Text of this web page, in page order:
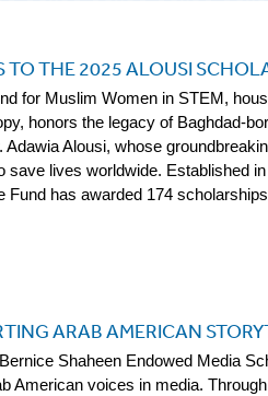
THE 2025 ALOUSI
for Muslim Women in STEM,
honors the legacy of Baghdad-
Alousi, whose
save lives worldwide. Established
Fund has awarded 174
ARAB AMERICAN
Shaheen Endowed Media
American voices in media.